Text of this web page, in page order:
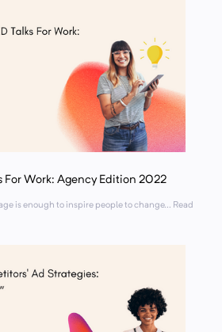
For Work: Agency Edition 2022
is enough to inspire people to change... Read